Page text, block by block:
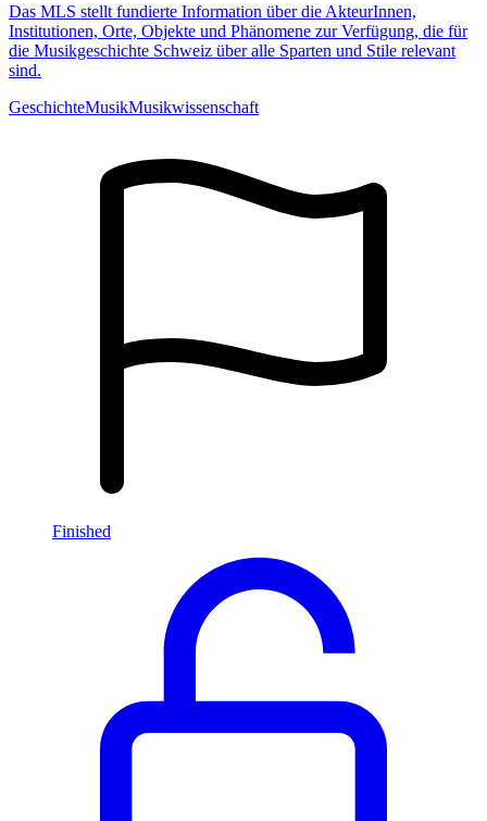
Das MLS stellt fundierte Information über die AkteurInnen,
Institutionen, Orte, Objekte und Phänomene zur Verfügung, die für
die Musikgeschichte Schweiz über alle Sparten und Stile relevant
sind.
GeschichteMusikMusikwissenschaft
Finished